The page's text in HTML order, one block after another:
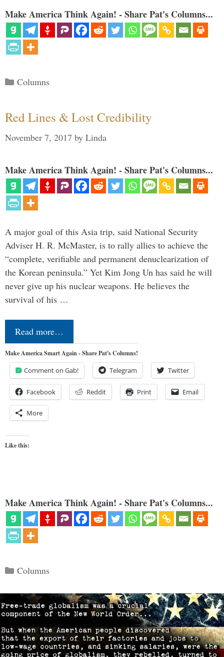
Make America Think Again! - Share Pat's Columns...
Categories
Columns
Red Lines & Lost Credibility
November 7, 2017 by Linda
Make America Think Again! - Share Pat's Columns...
A major goal of this Asia trip, said National Security
Adviser H. R. McMaster, is to rally allies to achieve the
“complete, verifiable and permanent denuclearization of
the Korean peninsula.” Yet Kim Jong Un has said he will
never give up his nuclear weapons. He believes the
survival of his …
Read more…
Make America Smart Again - Share Pat's Columns!
Comment on Gab! Telegram Twitter
Facebook Reddit Print Email
More
Like this:
Make America Think Again! - Share Pat's Columns...
Categories
Columns